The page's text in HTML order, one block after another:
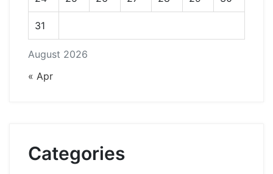
August 2026
31
« Apr
Categories